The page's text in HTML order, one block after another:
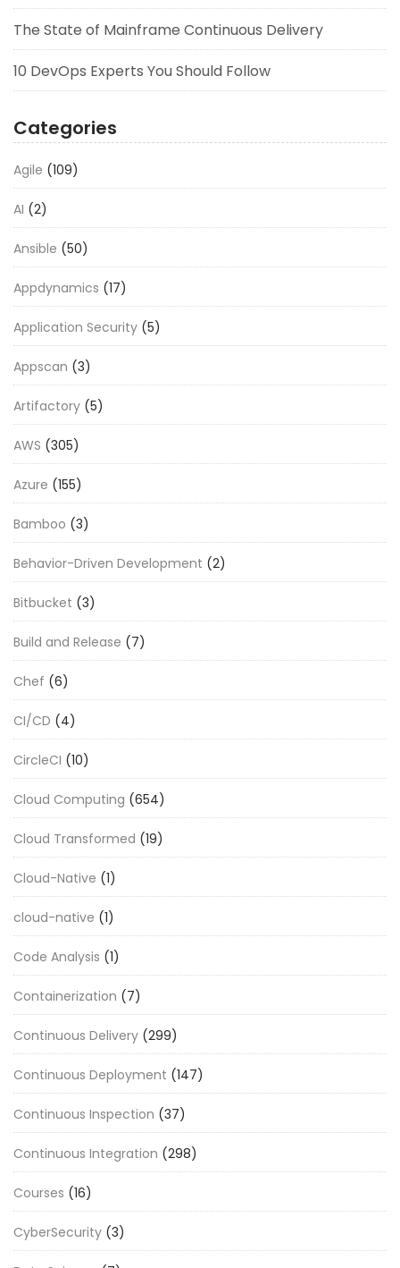
The State of Mainframe Continuous Delivery
10 DevOps Experts You Should Follow
Categories
Agile (109)
AI (2)
Ansible (50)
Appdynamics (17)
Application Security (5)
Appscan (3)
Artifactory (5)
AWS (305)
Azure (155)
Bamboo (3)
Behavior-Driven Development (2)
Bitbucket (3)
Build and Release (7)
Chef (6)
CI/CD (4)
CircleCI (10)
Cloud Computing (654)
Cloud Transformed (19)
Cloud-Native (1)
cloud-native (1)
Code Analysis (1)
Containerization (7)
Continuous Delivery (299)
Continuous Deployment (147)
Continuous Inspection (37)
Continuous Integration (298)
Courses (16)
CyberSecurity (3)